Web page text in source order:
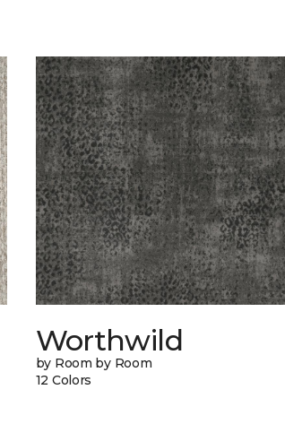
Worthwild
by Room by Room
12 Colors